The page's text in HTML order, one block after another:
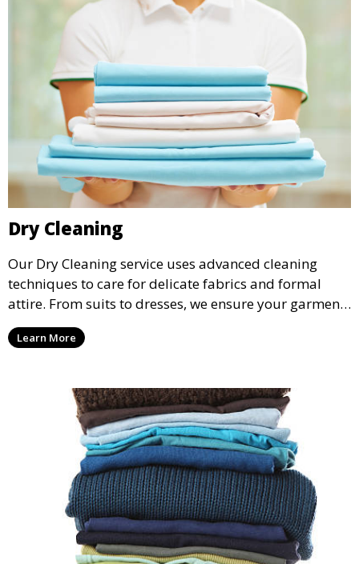
Dry Cleaning
Our Dry Cleaning service uses advanced cleaning
techniques to care for delicate fabrics and formal
attire. From suits to dresses, we ensure your garments
are professionally cleaned, pressed, and ready to
wear.
Learn More